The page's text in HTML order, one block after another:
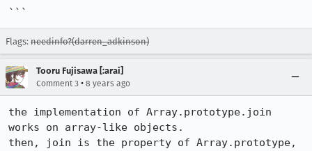
```
Flags: needinfo?(darren_adkinson)
Tooru Fujisawa [:arai]
Comment 3 • 8 years ago
the implementation of Array.prototype.join
works on array-like objects.
then, join is the property of Array.prototype,